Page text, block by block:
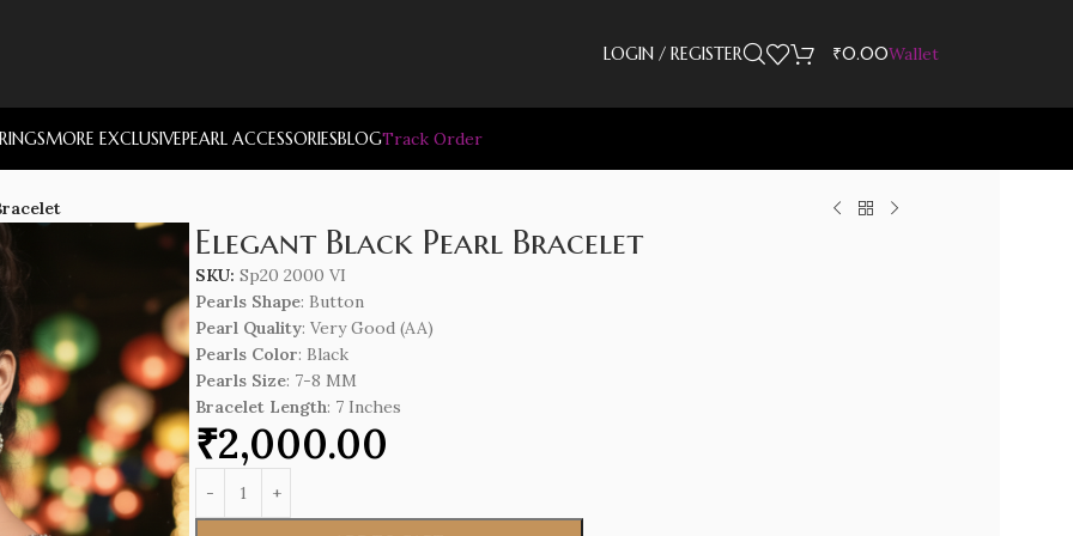
LOGIN / REGISTER
₹0.00Wallet
MORE EXCLUSIVEPEARL ACCESSORIESBLOGTrack Order
Elegant Black Pearl Bracelet
SKU: Sp20 2000 VI
Pearls Shape: Button
Pearl Quality: Very Good (AA)
Pearls Color: Black
Pearls Size: 7-8 MM
Bracelet Length: 7 Inches
₹2,000.00